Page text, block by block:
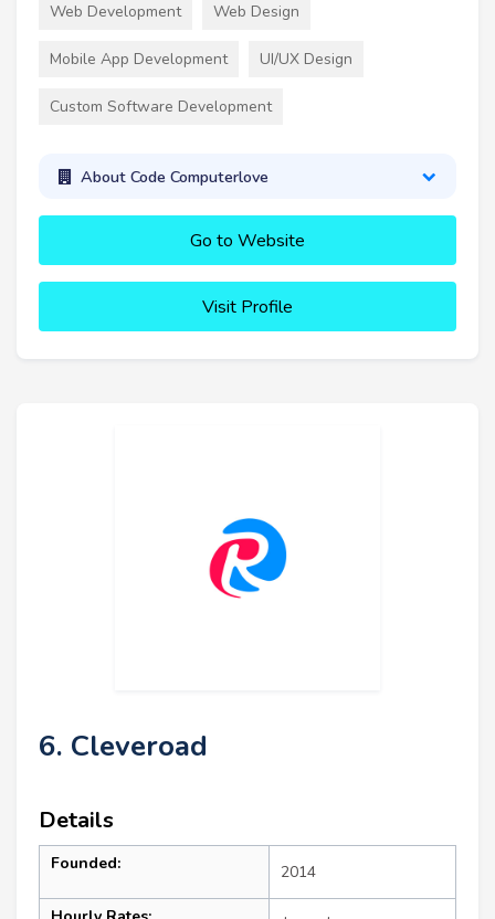
Web Development Web Design
Mobile App Development UI/UX Design
Custom Software Development
About Code Computerlove
Go to Website
Visit Profile
6. Cleveroad
Details
Founded: 2014